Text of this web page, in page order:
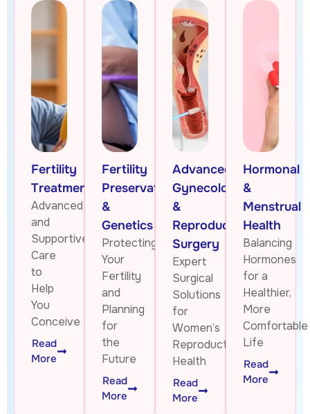
Fertility
Treatments
Advanced
and
Supportive
Care
to
Help
You
Conceive
Read
More
Fertility
Preservation
&
Genetics
Protecting
Your
Fertility
and
Planning
for
the
Future
Read
More
Advanced
Gynecologic
&
Reproductive
Surgery
Expert
Surgical
Solutions
for
Women’s
Reproductive
Health
Read
More
Hormonal
&
Menstrual
Health
Balancing
Hormones
for a
Healthier,
More
Comfortable
Life
Read
More